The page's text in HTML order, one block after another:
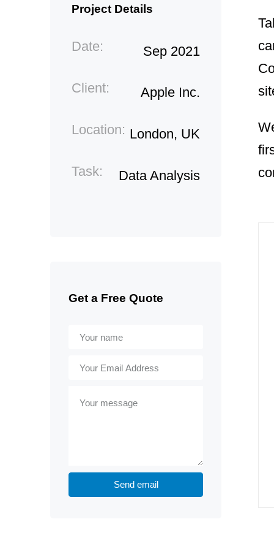
Project Details
Date: Sep 2021
Client: Apple Inc.
Location: London, UK
Task: Data Analysis
Get a Free Quote